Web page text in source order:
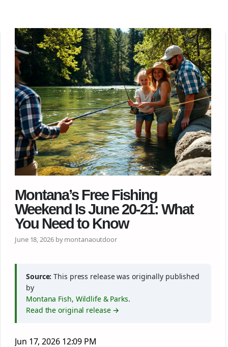
Montana’s Free Fishing
Weekend Is June 20-21: What
You Need to Know
June 18, 2026 by montanaoutdoor
Source: This press release was originally published
by
Montana Fish, Wildlife & Parks.
Read the original release →
Jun 17, 2026 12:09 PM